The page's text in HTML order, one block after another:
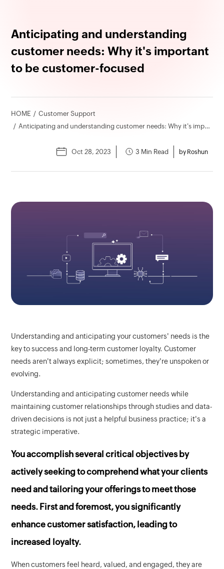
Anticipating and understanding
customer needs: Why it's important
to be customer-focused
HOME
Customer Support
Anticipating and understanding customer needs: Why it's important to be customer-focused
Oct 28, 2023 3 Min Read by Roshun
Understanding and anticipating your customers' needs is the
key to success and long-term customer loyalty. Customer
needs aren't always explicit; sometimes, they're unspoken or
evolving.
Understanding and anticipating customer needs while
maintaining customer relationships through studies and data-
driven decisions is not just a helpful business practice; it's a
strategic imperative.
You accomplish several critical objectives by
actively seeking to comprehend what your clients
need and tailoring your offerings to meet those
needs. First and foremost, you significantly
enhance customer satisfaction, leading to
increased loyalty.
When customers feel heard, valued, and engaged, they are